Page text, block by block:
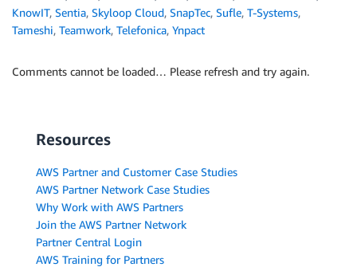
KnowIT, Sentia, Skyloop Cloud, SnapTec, Sufle, T-Systems,
Tameshi, Teamwork, Telefonica, Ynpact
Comments cannot be loaded… Please refresh and try again.
Resources
AWS Partner and Customer Case Studies
AWS Partner Network Case Studies
Why Work with AWS Partners
Join the AWS Partner Network
Partner Central Login
AWS Training for Partners